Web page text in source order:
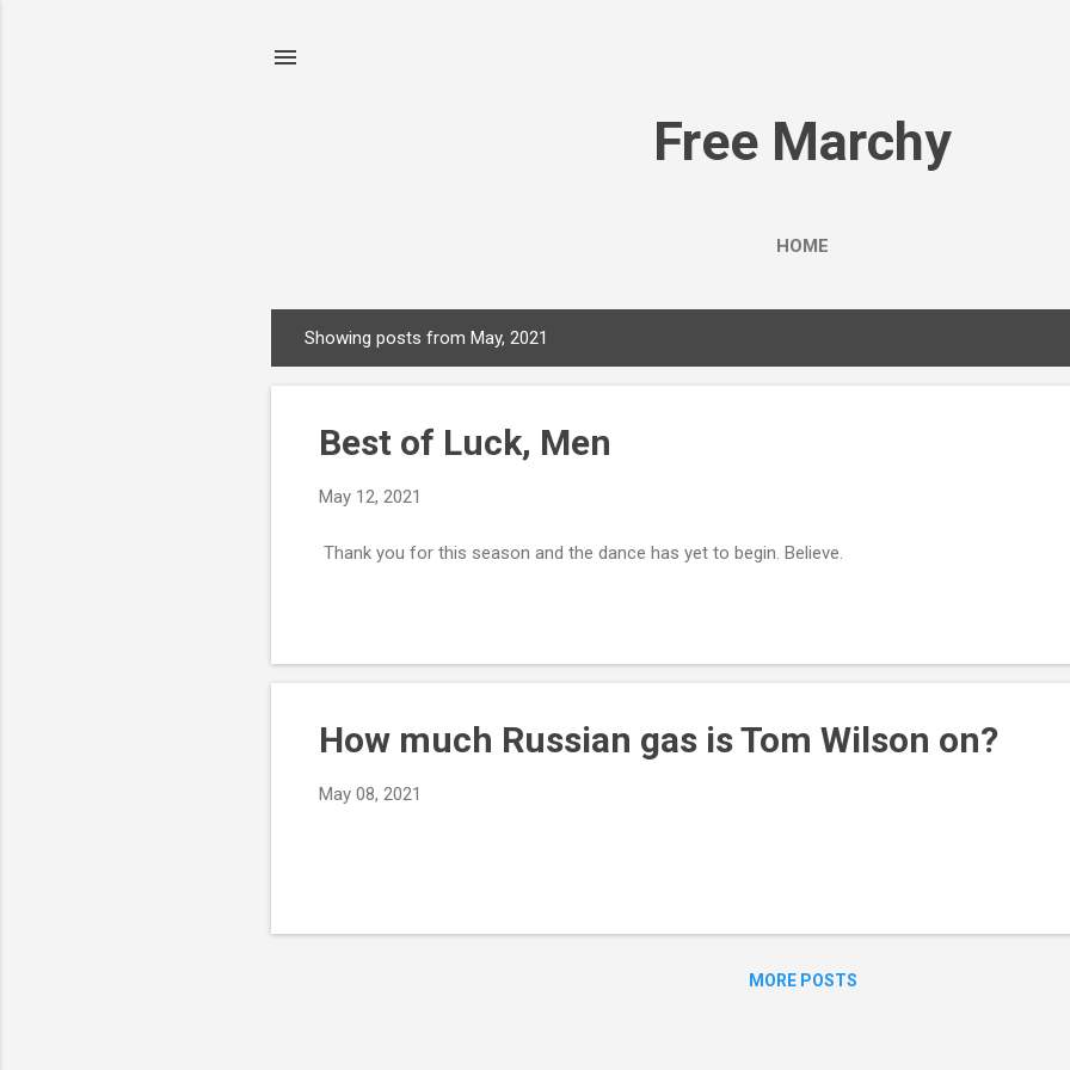
Free Marchy
HOME
o
Showing posts from May, 2021
Best of Luck, Men
May 12, 2021
Thank you for this season and the dance has yet to begin. Believe.
How much Russian gas is Tom Wilson on?
May 08, 2021
MORE POSTS